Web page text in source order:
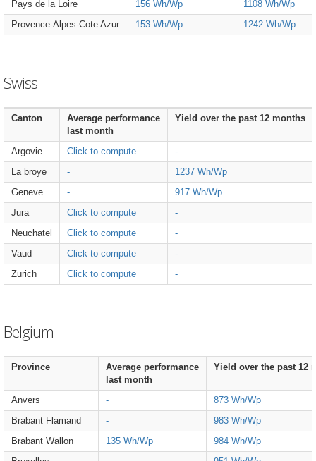
Pays de la Loire
156 Wh/Wp
1108 Wh/Wp
Provence-Alpes-Cote Azur
153 Wh/Wp 1242 Wh/Wp
Swiss
Canton
Average performance
last month
Yield over the past 12 months
Argovie Click to compute
-
La broye
-
1237 Wh/Wp
Geneve
-
917 Wh/Wp
Jura
Click to compute
-
Neuchatel
Click to compute
-
Vaud
Click to compute
-
Zurich
Click to compute -
Belgium
Province
Average performance
last month
Yield over the past 12
Anvers -
873 Wh/Wp
Brabant Flamand
-
983 Wh/Wp
Brabant Wallon
135 Wh/Wp
984 Wh/Wp